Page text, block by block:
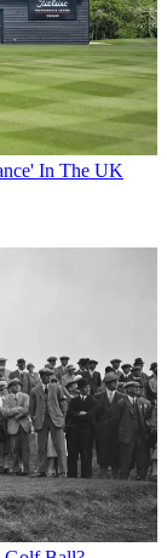
In The UK